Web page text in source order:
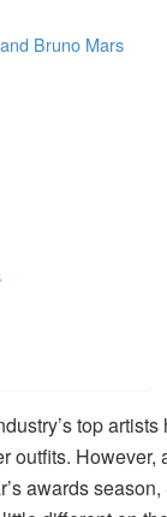
Bruno Mars
top
outfits. However,
awards season,